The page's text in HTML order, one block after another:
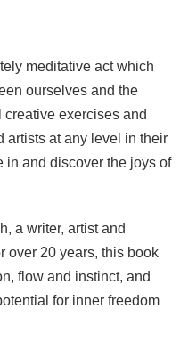
meditative act which
ourselves and the
exercises and
artists at any level in their
in and discover the joys of
a writer, artist and
over 20 years, this book
flow and instinct, and
for inner freedom